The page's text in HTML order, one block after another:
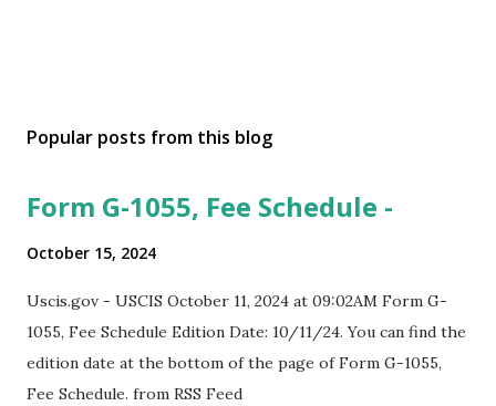
Popular posts from this blog
Form G-1055, Fee Schedule -
October 15, 2024
Uscis.gov - USCIS October 11, 2024 at 09:02AM Form G-
1055, Fee Schedule Edition Date: 10/11/24. You can find the
edition date at the bottom of the page of Form G-1055,
Fee Schedule. from RSS Feed